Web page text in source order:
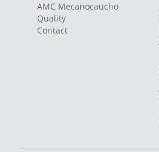
AMC Mecanocaucho
Quality
Contact